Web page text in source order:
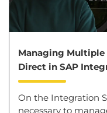
Managing Multiple
Direct in SAP
On the Integration
necessary to